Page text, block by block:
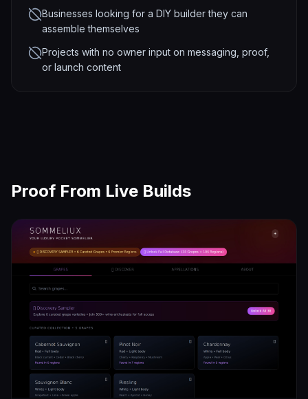
Businesses looking for a DIY builder they can
assemble themselves
Projects with no owner input on messaging, proof,
or launch content
Proof From Live Builds